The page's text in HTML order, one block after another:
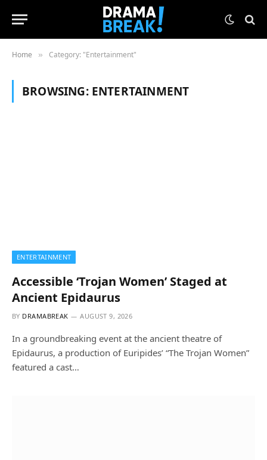
Home » Category: "Entertainment"
BROWSING: ENTERTAINMENT
ENTERTAINMENT
Accessible ‘Trojan Women’ Staged at
Ancient Epidaurus
BY DRAMABREAK AUGUST 9, 2026
In a groundbreaking event at the ancient theatre of
Epidaurus, a production of Euripides’ “The Trojan Women”
featured a cast…